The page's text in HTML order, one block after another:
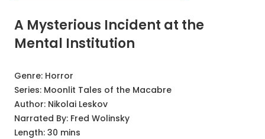
A Mysterious Incident at the
Mental Institution
Genre: Horror
Series: Moonlit Tales of the Macabre
Author: Nikolai Leskov
Narrated By: Fred Wolinsky
Length: 30 mins